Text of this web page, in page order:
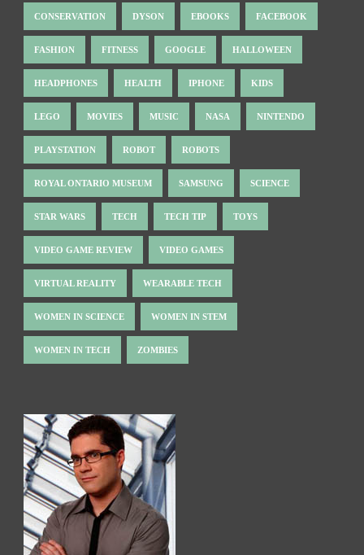
CONSERVATION DYSON EBOOKS FACEBOOK
FASHION FITNESS GOOGLE HALLOWEEN
HEADPHONES HEALTH IPHONE KIDS
LEGO MOVIES MUSIC NASA NINTENDO
PLAYSTATION ROBOT ROBOTS
ROYAL ONTARIO MUSEUM SAMSUNG SCIENCE
STAR WARS TECH TECH TIP TOYS
VIDEO GAME REVIEW VIDEO GAMES
VIRTUAL REALITY WEARABLE TECH
WOMEN IN SCIENCE WOMEN IN STEM
WOMEN IN TECH ZOMBIES